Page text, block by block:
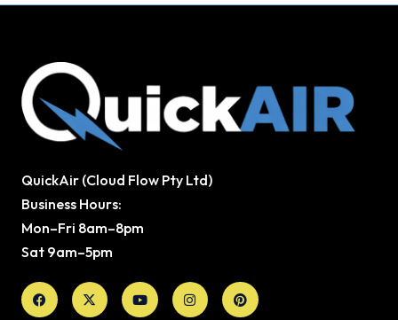
QuickAir (Cloud Flow Pty Ltd)
Business Hours:
Mon–Fri 8am–8pm
Sat 9am–5pm
Facebook
X-
twitter
YoutubeInstagramPinterest